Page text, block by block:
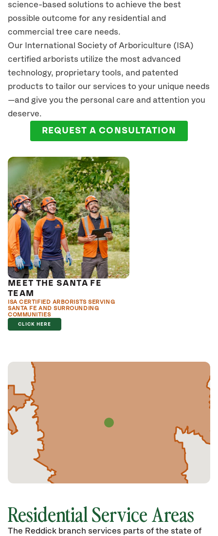
science-based solutions to achieve the best
possible outcome for any residential and
commercial tree care needs.
Our International Society of Arboriculture (ISA)
certified arborists utilize the most advanced
technology, proprietary tools, and patented
products to tailor our services to your unique needs
—and give you the personal care and attention you
deserve.
REQUEST A CONSULTATION
MEET THE SANTA FE
TEAM
ISA CERTIFIED ARBORISTS SERVING
SANTA FE AND SURROUNDING
COMMUNITIES
CLICK HERE
Residential Service Areas
The Reddick branch services parts of the state of